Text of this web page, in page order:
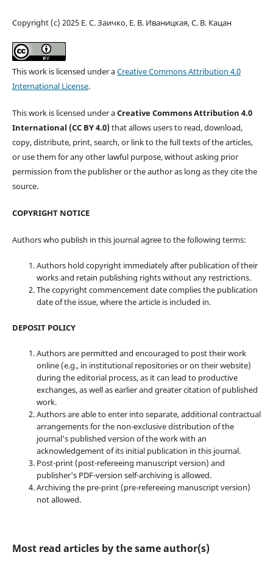
Copyright (c) 2025 Е. С. Заичко, Е. В. Иваницкая, С. В. Кацан
This work is licensed under aCreative Commons Attribution 4.0
International License.
This work is licensed under aCreative Commons Attribution 4.0
International (CC BY 4.0)that allows users to read, download,
copy, distribute, print, search, or link to the full texts of the articles,
or use them for any other lawful purpose, without asking prior
permission from the publisher or the author as long as they cite the
source.
COPYRIGHT NOTICE
Authors who publish in this journal agree to the following terms:
Authors hold copyright immediately after publication of their
works and retain publishing rights without any restrictions.
The copyright commencement date complies the publication
date of the issue, where the article is included in.
DEPOSIT POLICY
Authors are permitted and encouraged to post their work
online (e.g., in institutional repositories or on their website)
during the editorial process, as it can lead to productive
exchanges, as well as earlier and greater citation of published
work.
Authors are able to enter into separate, additional contractual
arrangements for the non-exclusive distribution of the
journal's published version of the work with an
acknowledgement of its initial publication in this journal.
Post-print (post-refereeing manuscript version) and
publisher's PDF-version self-archiving is allowed.
Archiving the pre-print (pre-refereeing manuscript version)
not allowed.
Most read articles by the same author(s)